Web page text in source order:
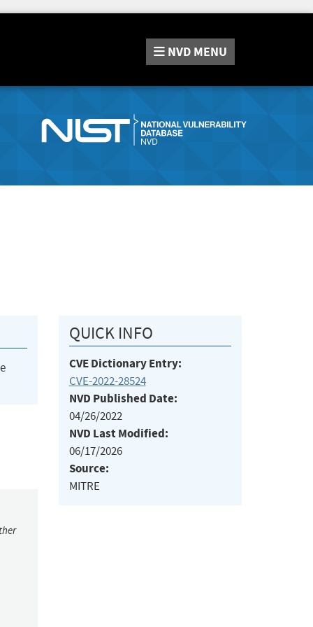
NVD MENU
QUICK INFO
CVE Dictionary Entry:
CVE-2022-28524
NVD Published Date:
04/26/2022
NVD Last Modified:
06/17/2026
Source:
MITRE